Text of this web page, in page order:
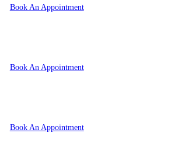
Book An Appointment
Book An Appointment
Book An Appointment